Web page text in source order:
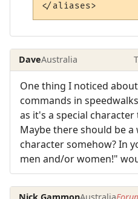
DaveAustralia
One thing I noticed
commands in
as it's a special
Maybe there should be a
character somehow? In
men and/or women!"